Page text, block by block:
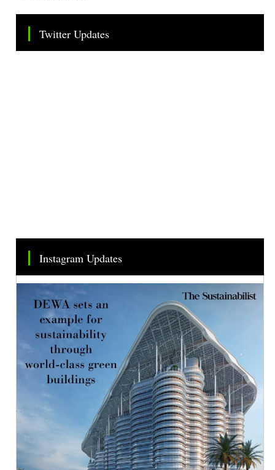
Twitter Updates
Tweets by TheSMEOfficial
Instagram Updates